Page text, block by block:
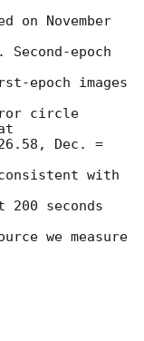
on November
epoch
epoch images
circle
Dec. =
with
seconds
we measure